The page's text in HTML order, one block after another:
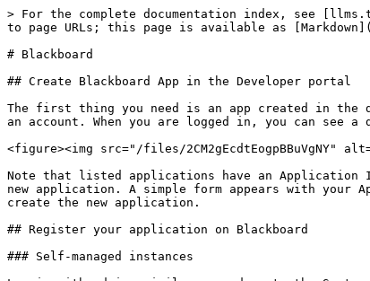
> For the complete documentation index, see
to page URLs; this page is available as
# Blackboard
## Create Blackboard App in the Developer portal
The first thing you need is an app created in the
an account. When you are logged in, you can see
<figure><img src="/files/2CM2gEcdtEogpBBuVgNY"
Note that listed applications have an
new application. A simple form appears with
create the new application.
## Register your application on Blackboard
### Self-managed instances